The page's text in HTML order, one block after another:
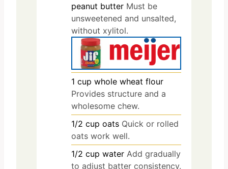
peanut butter Must be
unsweetened and unsalted,
without xylitol.
1 cup whole wheat flour
Provides structure and a
wholesome chew.
1/2 cup oats Quick or rolled
oats work well.
1/2 cup water Add gradually
to adjust batter consistency.